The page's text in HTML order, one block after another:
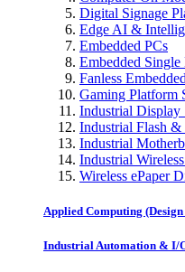
Digital Signage
Edge AI &
Embedded PCs
Embedded
Fanless
Gaming Platform
Industrial Display
Industrial Flash
Industrial
Industrial
Wireless ePaper
Applied Computing
Industrial Automation & I/